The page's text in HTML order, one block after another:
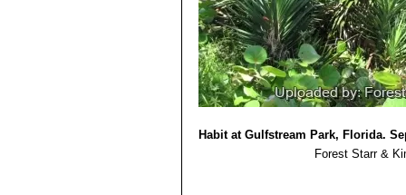
10)“Yucca aloifolia”. Fritz
Selbstverlag, 2004, S. 26–29,
11) Umberto Quattrocchi“CRC
Eponyms, Synonyms, and
Habit at Gulfstream Park, Florida.
Forest Starr &